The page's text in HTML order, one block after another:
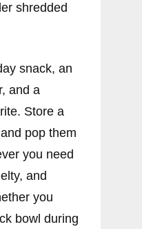
shredded
snack, an
and a
Store a
pop them
you need
and
you
bowl during